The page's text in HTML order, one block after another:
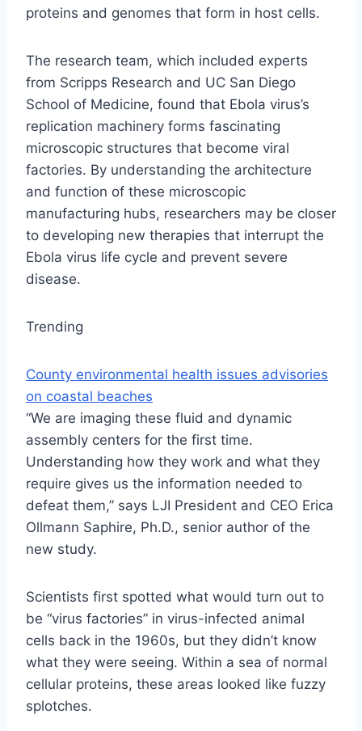
proteins and genomes that form in host cells.
The research team, which included experts
from Scripps Research and UC San Diego
School of Medicine, found that Ebola virus’s
replication machinery forms fascinating
microscopic structures that become viral
factories. By understanding the architecture
and function of these microscopic
manufacturing hubs, researchers may be closer
to developing new therapies that interrupt the
Ebola virus life cycle and prevent severe
disease.
Trending
County environmental health issues advisories
on coastal beaches
“We are imaging these fluid and dynamic
assembly centers for the first time.
Understanding how they work and what they
require gives us the information needed to
defeat them,” says LJI President and CEO Erica
Ollmann Saphire, Ph.D., senior author of the
new study.
Scientists first spotted what would turn out to
be “virus factories” in virus-infected animal
cells back in the 1960s, but they didn’t know
what they were seeing. Within a sea of normal
cellular proteins, these areas looked like fuzzy
splotches.